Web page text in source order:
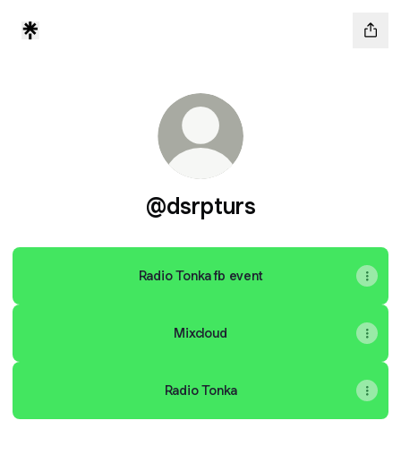
@dsrpturs
Radio Tonka fb event
Mixcloud
Radio Tonka